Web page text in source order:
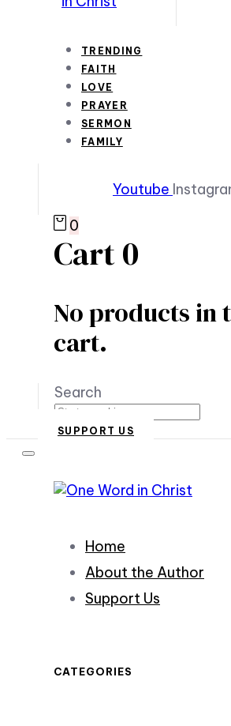
TRENDING
FAITH
LOVE
PRAYER
SERMON
FAMILY
Youtube
0
Cart0
No products in
cart.
Search
SUPPORT US
Home
About the Author
Support Us
CATEGORIES